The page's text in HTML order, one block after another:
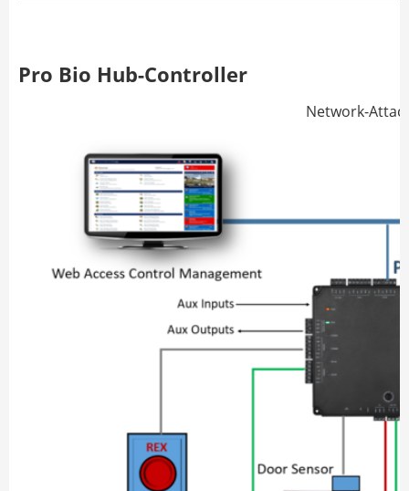
Pro Bio Hub-Controller
Network-